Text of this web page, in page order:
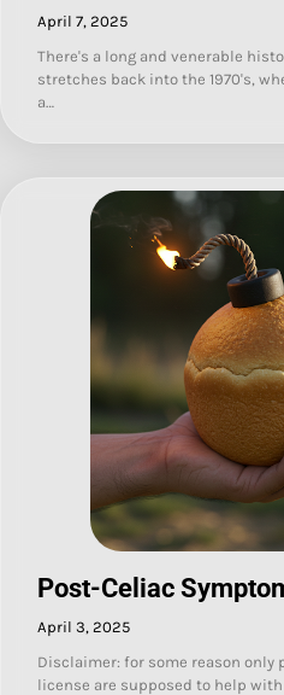
April 7, 2025
There's a long and venerable
stretches back into the 1970's,
a…
Post-Celiac
April 3, 2025
Disclaimer: for some reason only
license are supposed to help with